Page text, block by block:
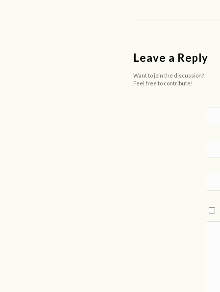
Leave a Reply
Want to join the discussion?
Feel free to contribute!